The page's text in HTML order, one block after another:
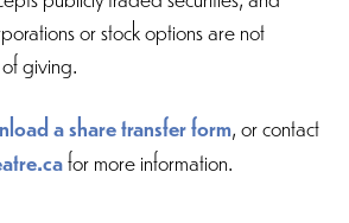
or stock options are not
giving.
a share transfer form, or contact
for more information.